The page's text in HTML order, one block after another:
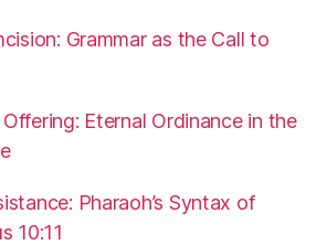
Grammar as the Call to
Eternal Ordinance in the
Pharaoh’s Syntax of
10:11